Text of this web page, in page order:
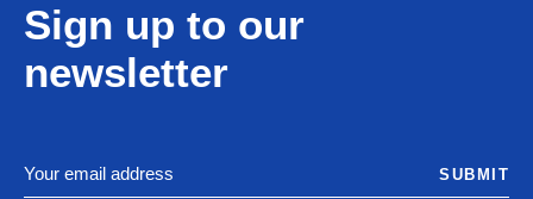
Sign up to our
newsletter
SUBMIT